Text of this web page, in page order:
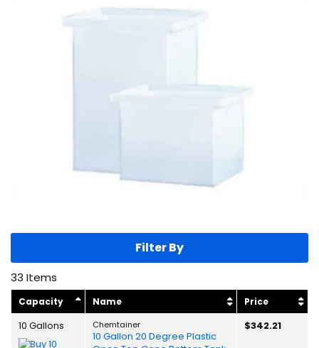
33 Items
Capacity Name Price
10 Gallons Chemtainer
10 Gallon 20 Degree Plastic
$342.21
Filter By